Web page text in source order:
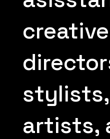
creative
artists,